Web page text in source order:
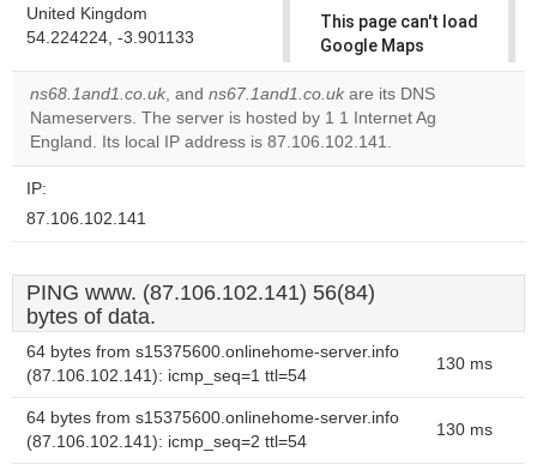
United Kingdom
54.224224, -3.901133
This page can't load
Google Maps
correctly.
Do you
own this
ns68.1and1.co.uk, and ns67.1and1.co.uk are its DNS
Nameservers. The server is hosted by 1 1 Internet Ag
England. Its local IP address is 87.106.102.141.
IP:
87.106.102.141
PING www. (87.106.102.141) 56(84)
bytes of data.
64 bytes from s15375600.onlinehome-server.info
(87.106.102.141): icmp_seq=1 ttl=54
130 ms
64 bytes from s15375600.onlinehome-server.info
(87.106.102.141): icmp_seq=2 ttl=54
130 ms